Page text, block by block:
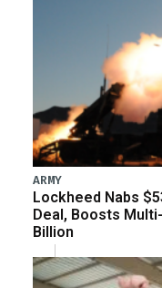
ARMY
Lockheed Nabs
Deal, Boosts
Billion